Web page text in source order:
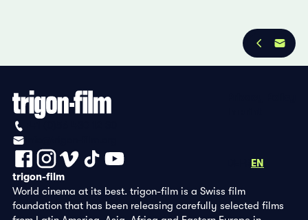
EN
trigon-film
World cinema at its best. trigon-film is a Swiss film
foundation that has been releasing carefully selected films